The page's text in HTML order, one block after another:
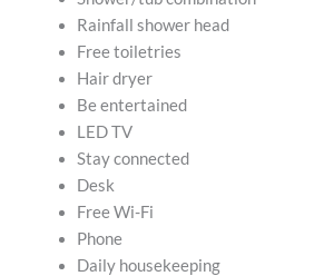
Rainfall shower head
Free toiletries
Hair dryer
Be entertained
LED TV
Stay connected
Desk
Free Wi-Fi
Phone
Daily housekeeping